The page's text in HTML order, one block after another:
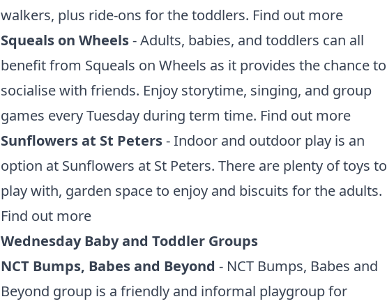
walkers, plus ride-ons for the toddlers. Find out more
Squeals on Wheels- Adults, babies, and toddlers can all
benefit from Squeals on Wheels as it provides the chance to
socialise with friends. Enjoy storytime, singing, and group
games every Tuesday during term time. Find out more
Sunflowers at St Peters- Indoor and outdoor play is an
option at Sunflowers at St Peters. There are plenty of toys to
play with, garden space to enjoy and biscuits for the adults.
Find out more
Wednesday Baby and Toddler Groups
NCT Bumps, Babes and Beyond - NCT Bumps, Babes and
Beyond group is a friendly and informal playgroup for